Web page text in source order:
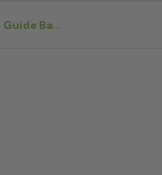
Stihl Light 04 For .325″ – Guide Bar Option